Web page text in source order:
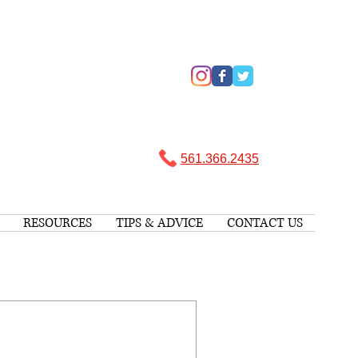
561.366.2435 ​
RESOURCES TIPS & ADVICE CONTACT US